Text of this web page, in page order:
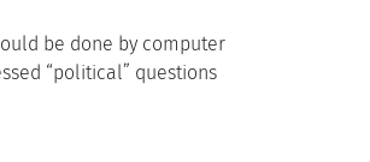
be done by computer
“political” questions